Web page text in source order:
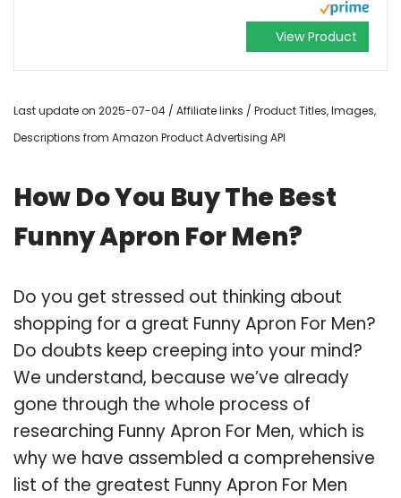
View Product
Last update on 2025-07-04 / Affiliate links / Product Titles, Images,
Descriptions from Amazon Product Advertising API
How Do You Buy The Best
Funny Apron For Men?
Do you get stressed out thinking about
shopping for a great Funny Apron For Men?
Do doubts keep creeping into your mind?
We understand, because we’ve already
gone through the whole process of
researching Funny Apron For Men, which is
why we have assembled a comprehensive
list of the greatest Funny Apron For Men